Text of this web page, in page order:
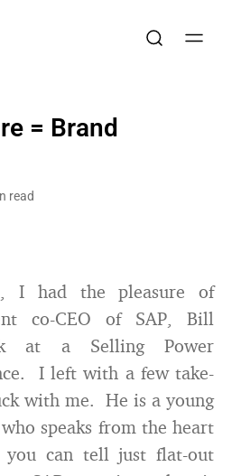
= Brand
read
I had the pleasure of
co-CEO of SAP, Bill
at a Selling Power
I left with a few take-
with me. He is a young
speaks from the heart
you can tell just flat-out